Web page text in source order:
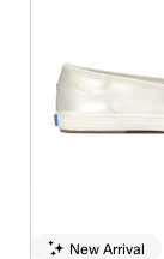
New Arrival